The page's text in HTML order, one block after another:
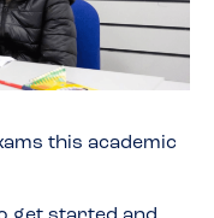
this academic